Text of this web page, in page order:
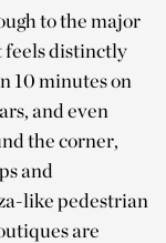
to the major
feels distinctly
10 minutes on
and even
the corner,
and
like pedestrian
are